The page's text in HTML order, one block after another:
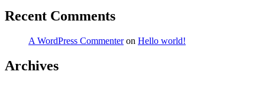
Recent Comments
A WordPress Commenteron Hello world!
Archives